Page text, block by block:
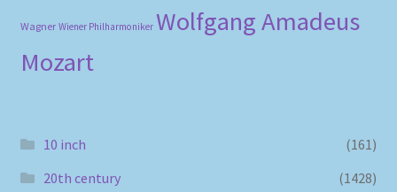
Wagner Wiener Philharmoniker Wolfgang Amadeus
Mozart
10 inch
(161)
20th century
(1428)